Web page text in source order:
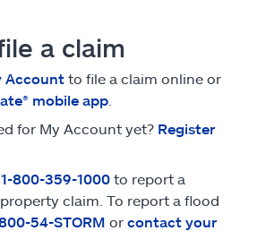
a claim
Account to file a claim online or
mobile app
for My Account yet? Register
1-800-359-1000 to report a
claim. To report a flood
54-STORM or contact your